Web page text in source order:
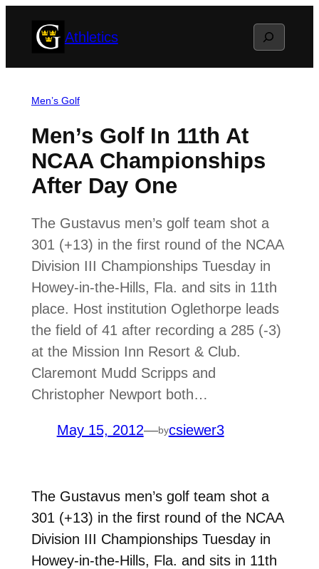
Athletics Search
Men’s Golf
Men’s Golf In 11th At
NCAA Championships
After Day One
The Gustavus men’s golf team shot a
301 (+13) in the first round of the NCAA
Division III Championships Tuesday in
Howey-in-the-Hills, Fla. and sits in 11th
place. Host institution Oglethorpe leads
the field of 41 after recording a 285 (-3)
at the Mission Inn Resort & Club.
Claremont Mudd Scripps and
Christopher Newport both…
May 15, 2012—bycsiewer3
The Gustavus men’s golf team shot a
301 (+13) in the first round of the NCAA
Division III Championships Tuesday in
Howey-in-the-Hills, Fla. and sits in 11th